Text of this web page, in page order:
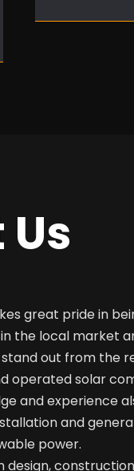
great pride in
the local market
out from the
operated solar
and experience
and
power.
design,